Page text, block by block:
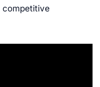
competitive